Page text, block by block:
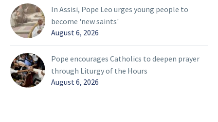
In Assisi, Pope Leo urges young people to
become 'new saints'
August 6, 2026
Pope encourages Catholics to deepen prayer
through Liturgy of the Hours
August 6, 2026